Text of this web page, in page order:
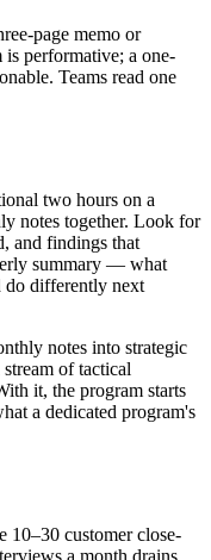
page memo or
performative; a one-
Teams read one
two hours on a
notes together. Look for
and findings that
summary — what
do differently next
notes into strategic
of tactical
it, the program starts
a dedicated program's
10–30 customer close-
a month drains